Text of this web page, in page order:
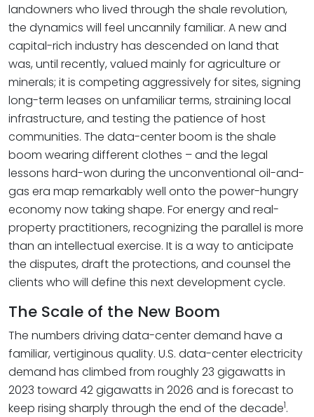
landowners who lived through the shale revolution,
the dynamics will feel uncannily familiar. A new and
capital-rich industry has descended on land that
was, until recently, valued mainly for agriculture or
minerals; it is competing aggressively for sites, signing
long-term leases on unfamiliar terms, straining local
infrastructure, and testing the patience of host
communities. The data-center boom is the shale
boom wearing different clothes – and the legal
lessons hard-won during the unconventional oil-and-
gas era map remarkably well onto the power-hungry
economy now taking shape. For energy and real-
property practitioners, recognizing the parallel is more
than an intellectual exercise. It is a way to anticipate
the disputes, draft the protections, and counsel the
clients who will define this next development cycle.
The Scale of the New Boom
The numbers driving data-center demand have a
familiar, vertiginous quality. U.S. data-center electricity
demand has climbed from roughly 23 gigawatts in
2023 toward 42 gigawatts in 2026 and is forecast to
keep rising sharply through the end of the decade1.